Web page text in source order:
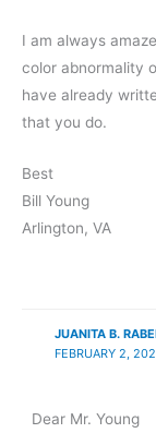
I am always
color abnormality
have already
that you do.
Best
Bill Young
Arlington, VA
JUANITA B.
FEBRUARY 2,
Dear Mr. Young